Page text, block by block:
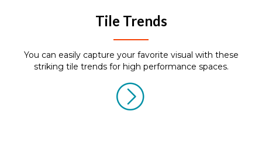
Tile Trends
You can easily capture your favorite visual with these
striking tile trends for high performance spaces.